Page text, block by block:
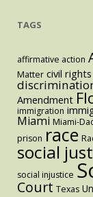
TAGS
affirmative action
Matter civil rights
Amendment
immigration
Miami Miami-
prison race
social
social injustice
Court Texas